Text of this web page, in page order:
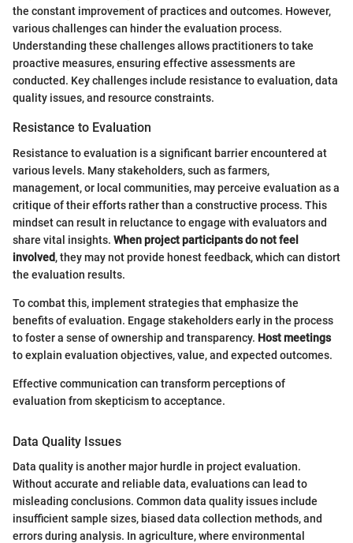
the constant improvement of practices and outcomes. However,
various challenges can hinder the evaluation process.
Understanding these challenges allows practitioners to take
proactive measures, ensuring effective assessments are
conducted. Key challenges include resistance to evaluation, data
quality issues, and resource constraints.
Resistance to Evaluation
Resistance to evaluation is a significant barrier encountered at
various levels. Many stakeholders, such as farmers,
management, or local communities, may perceive evaluation as a
critique of their efforts rather than a constructive process. This
mindset can result in reluctance to engage with evaluators and
share vital insights. When project participants do not feel
involved, they may not provide honest feedback, which can distort
the evaluation results.
To combat this, implement strategies that emphasize the
benefits of evaluation. Engage stakeholders early in the process
to foster a sense of ownership and transparency. Host meetings
to explain evaluation objectives, value, and expected outcomes.
Effective communication can transform perceptions of
evaluation from skepticism to acceptance.
Data Quality Issues
Data quality is another major hurdle in project evaluation.
Without accurate and reliable data, evaluations can lead to
misleading conclusions. Common data quality issues include
insufficient sample sizes, biased data collection methods, and
errors during analysis. In agriculture, where environmental